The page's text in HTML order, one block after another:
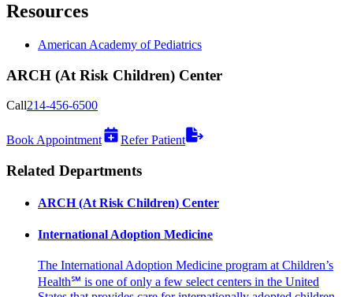
Resources
American Academy of Pediatrics
ARCH (At Risk Children) Center
Call214-456-6500
Book Appointment Refer Patient
Related Departments
ARCH (At Risk Children) Center
International Adoption Medicine
The International Adoption Medicine program at Children’s
Health℠ is one of only a few select centers in the United